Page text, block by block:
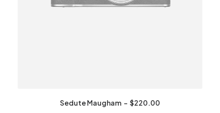
Sedute Maugham $220.00